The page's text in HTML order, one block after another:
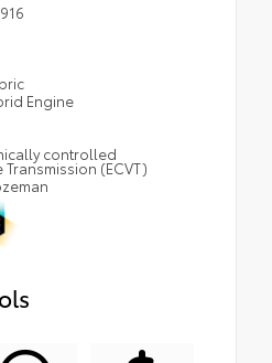
Engine
controlled
(ECVT)